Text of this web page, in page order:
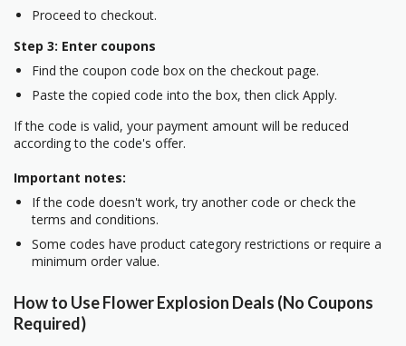
Proceed to checkout.
Step 3: Enter coupons
Find the coupon code box on the checkout page.
Paste the copied code into the box, then click Apply.
If the code is valid, your payment amount will be reduced
according to the code's offer.
Important notes:
If the code doesn't work, try another code or check the
terms and conditions.
Some codes have product category restrictions or require a
minimum order value.
How to Use Flower Explosion Deals (No Coupons
Required)